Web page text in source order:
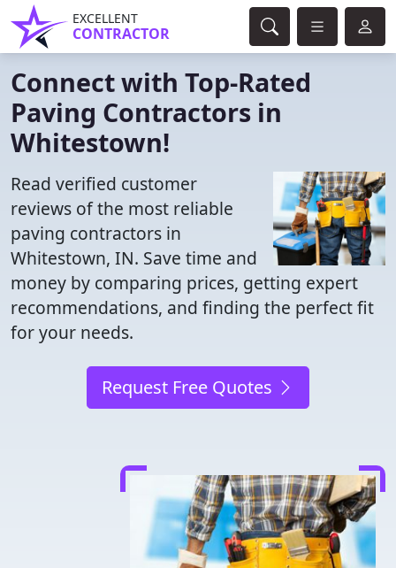
EXCELLENT
CONTRACTOR
Connect with Top-Rated
Paving Contractors in
Whitestown!
Read verified customer
reviews of the most reliable
paving contractors in
Whitestown, IN. Save time and
money by comparing prices, getting expert
recommendations, and finding the perfect fit
for your needs.
Request Free Quotes